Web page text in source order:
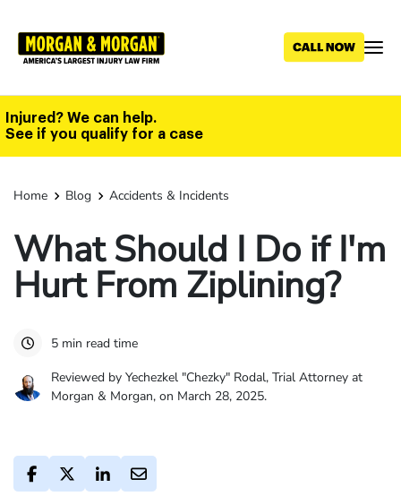
main
Injured? We can help.
See if you qualify for a case
Home Blog Accidents & Incidents
What Should I Do if I'm
Hurt From Ziplining?
5 min read time
Reviewed by Yechezkel "Chezky" Rodal, Trial Attorney at
Morgan & Morgan, on March 28, 2025.